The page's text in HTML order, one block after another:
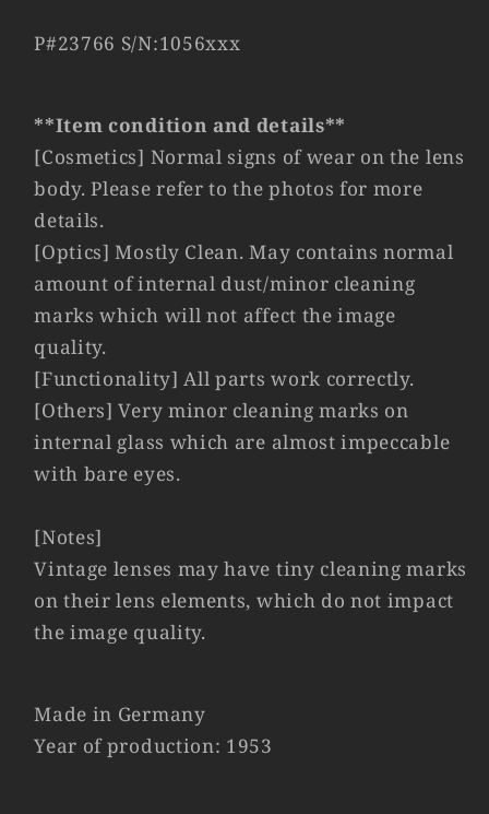
LTM
LTM
P#23766 S/N:1056xxx
**Item condition and details**
[Cosmetics] Normal signs of wear on the lens
body. Please refer to the photos for more
details.
[Optics] Mostly Clean. May contains normal
amount of internal dust/minor cleaning
marks which will not affect the image
quality.
[Functionality] All parts work correctly.
[Others] Very minor cleaning marks on
internal glass which are almost impeccable
with bare eyes.
[Notes]
Vintage lenses may have tiny cleaning marks
on their lens elements, which do not impact
the image quality.
Made in Germany
Year of production: 1953